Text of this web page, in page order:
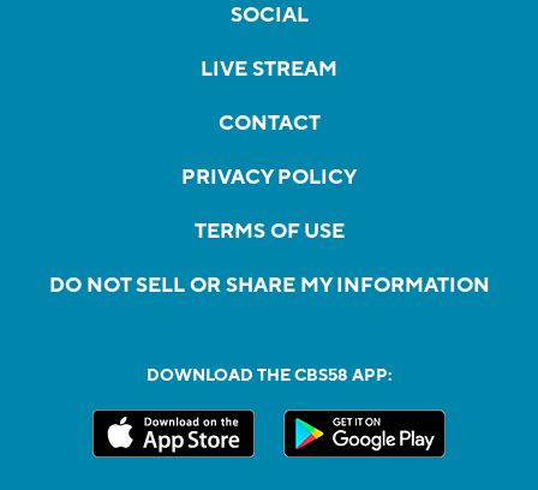
SOCIAL
LIVE STREAM
CONTACT
PRIVACY POLICY
TERMS OF USE
DO NOT SELL OR SHARE MY INFORMATION
DOWNLOAD THE CBS58 APP: